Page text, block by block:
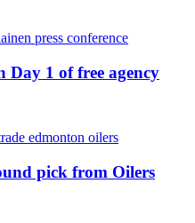
Day 1 of free agency
pick from Oilers